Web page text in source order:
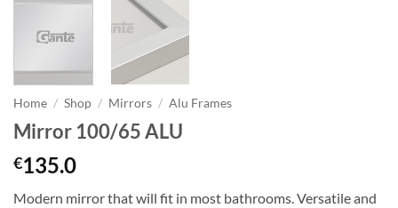
Home / Shop / Mirrors / Alu Frames
Mirror 100/65 ALU
€135.0
Modern mirror that will fit in most bathrooms. Versatile and